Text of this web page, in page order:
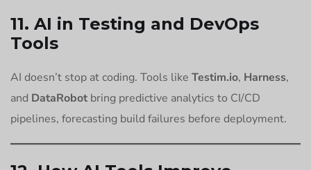
11. AI in Testing and DevOps
Tools
AI doesn’t stop at coding. Tools like Testim.io, Harness,
and DataRobot bring predictive analytics to CI/CD
pipelines, forecasting build failures before deployment.